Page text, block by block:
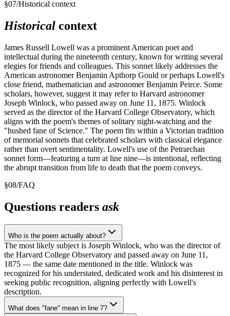
§07/Historical context
Historical context
James Russell Lowell was a prominent American poet and
intellectual during the nineteenth century, known for writing several
elegies for friends and colleagues. This sonnet likely addresses the
American astronomer Benjamin Apthorp Gould or perhaps Lowell's
close friend, mathematician and astronomer Benjamin Peirce. Some
scholars, however, suggest it may refer to Harvard astronomer
Joseph Winlock, who passed away on June 11, 1875. Winlock
served as the director of the Harvard College Observatory, which
aligns with the poem's themes of solitary night-watching and the
"hushed fane of Science." The poem fits within a Victorian tradition
of memorial sonnets that celebrated scholars with classical elegance
rather than overt sentimentality. Lowell's use of the Petrarchan
sonnet form—featuring a turn at line nine—is intentional, reflecting
the abrupt transition from life to death that the poem conveys.
§08/FAQ
Questions readers ask
Who is the poem actually about?
The most likely subject is Joseph Winlock, who was the director of
the Harvard College Observatory and passed away on June 11,
1875 — the same date mentioned in the title. Winlock was
recognized for his understated, dedicated work and his disinterest in
seeking public recognition, aligning perfectly with Lowell's
description.
What does "fane" mean in line 7?